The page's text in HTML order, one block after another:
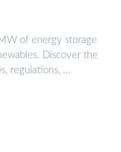
of energy storage
Discover the
regulations, …